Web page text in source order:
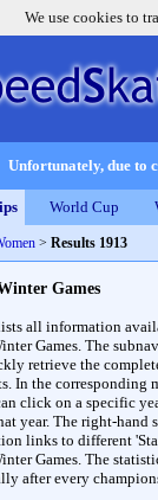
We use cookies to
Unfortunately, due to
World Cup
> Results 1913
Games
all information
Games. The
retrieve the
In the corresponding
click on a specific
year. The right-hand
links to different
Games. The
after every